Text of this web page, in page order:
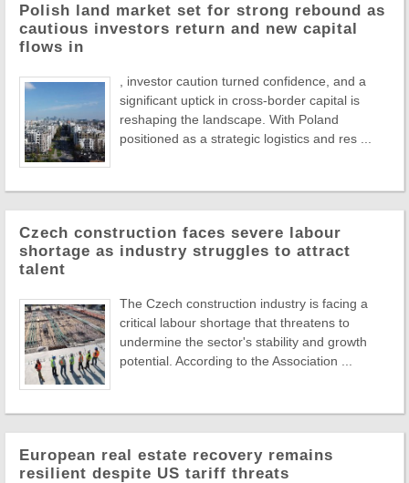
Polish land market set for strong rebound as
cautious investors return and new capital
flows in
, investor caution turned confidence, and a
significant uptick in cross-border capital is
reshaping the landscape. With Poland
positioned as a strategic logistics and res ...
Czech construction faces severe labour
shortage as industry struggles to attract
talent
The Czech construction industry is facing a
critical labour shortage that threatens to
undermine the sector's stability and growth
potential. According to the Association ...
European real estate recovery remains
resilient despite US tariff threats